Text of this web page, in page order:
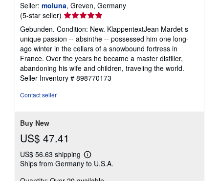
Seller: moluna, Greven, Germany
(5-star seller) Seller
rating
5
out
of
5
stars
Gebunden. Condition: New. KlappentextJean Mardet s
unique passion -- absinthe -- possessed him one long-
ago winter in the cellars of a snowbound fortress in
France. Over the years he became a master distiller,
abandoning his wife and children, traveling the world.
Seller Inventory # 898770173
Contact seller
Buy New
US$ 47.41
US$ 56.63 shipping
Learn
more
Ships from Germany to U.S.A.